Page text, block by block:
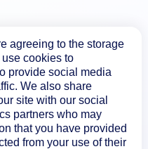
agreeing to the storage
cookies to
provide social media
We also share
site with our social
partners who may
that you have provided
from your use of their